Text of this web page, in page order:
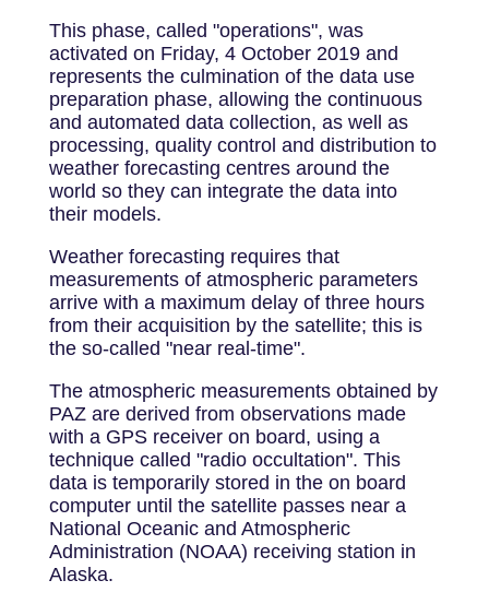
This phase, called "operations", was
activated on Friday, 4 October 2019 and
represents the culmination of the data use
preparation phase, allowing the continuous
and automated data collection, as well as
processing, quality control and distribution to
weather forecasting centres around the
world so they can integrate the data into
their models.
Weather forecasting requires that
measurements of atmospheric parameters
arrive with a maximum delay of three hours
from their acquisition by the satellite; this is
the so-called "near real-time".
The atmospheric measurements obtained by
PAZ are derived from observations made
with a GPS receiver on board, using a
technique called "radio occultation". This
data is temporarily stored in the on board
computer until the satellite passes near a
National Oceanic and Atmospheric
Administration (NOAA) receiving station in
Alaska.